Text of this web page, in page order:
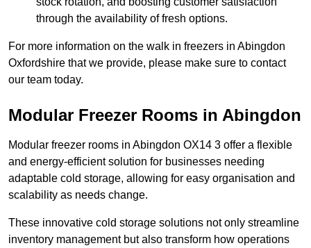
through the availability of fresh options.
For more information on the walk in freezers in Abingdon
Oxfordshire that we provide, please make sure to contact
our team today.
Modular Freezer Rooms in Abingdon
Modular freezer rooms in Abingdon OX14 3 offer a flexible
and energy-efficient solution for businesses needing
adaptable cold storage, allowing for easy organisation and
scalability as needs change.
These innovative cold storage solutions not only streamline
inventory management but also transform how operations